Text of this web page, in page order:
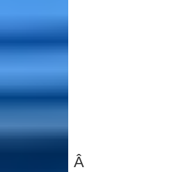
Â